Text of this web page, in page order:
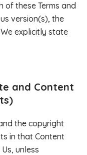
these Terms and
version(s), the
explicitly state
and Content
the copyright
in that Content
unless